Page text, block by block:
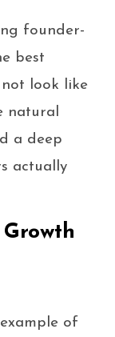
founder-
best
not look like
natural
a deep
actually
of